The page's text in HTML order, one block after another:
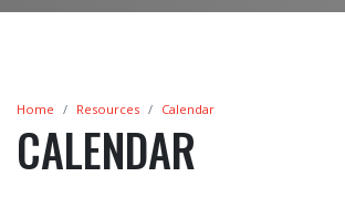
Home Resources Calendar
CALENDAR